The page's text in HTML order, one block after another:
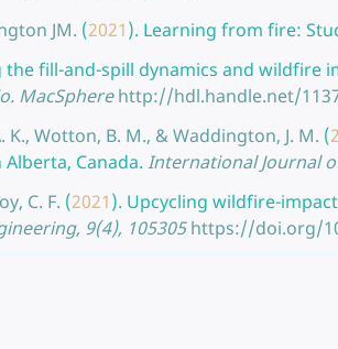
JM. (2021). Learning from fire:
the fill-and-spill dynamics and wildfire
MacSphere http://hdl.handle.net/
K., Wotton, B. M., & Waddington, J. M. (
Canada. International Journal
C. F. (2021). Upcycling wildfire-
9(4), 105305 https://doi.org/